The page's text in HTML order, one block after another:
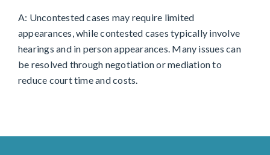
A: Uncontested cases may require limited
appearances, while contested cases typically involve
hearings and in person appearances. Many issues can
be resolved through negotiation or mediation to
reduce court time and costs.